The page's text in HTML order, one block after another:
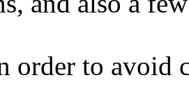
order to avoid